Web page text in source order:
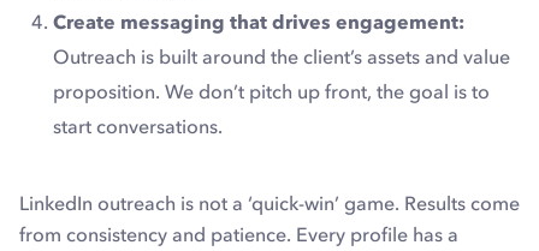
Create messaging that drives engagement:
Outreach is built around the client’s assets and value
proposition. We don’t pitch up front, the goal is to
start conversations.
LinkedIn outreach is not a ‘quick-win’ game. Results come
from consistency and patience. Every profile has a